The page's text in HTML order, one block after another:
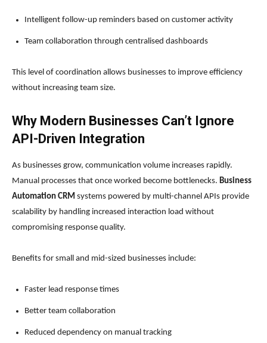
Intelligent follow-up reminders based on customer activity
Team collaboration through centralised dashboards
This level of coordination allows businesses to improve efficiency
without increasing team size.
Why Modern Businesses Can’t Ignore
API-Driven Integration
As businesses grow, communication volume increases rapidly.
Manual processes that once worked become bottlenecks. Business
Automation CRM systems powered by multi-channel APIs provide
scalability by handling increased interaction load without
compromising response quality.
Benefits for small and mid-sized businesses include:
Faster lead response times
Better team collaboration
Reduced dependency on manual tracking